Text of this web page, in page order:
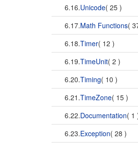
6.16.Unicode( 25 )
6.17.Math Functions(
6.18.Timer( 12 )
6.19.TimeUnit( 2 )
6.20.Timing( 10 )
6.21.TimeZone( 15 )
6.22.Documentation(
6.23.Exception( 28 )